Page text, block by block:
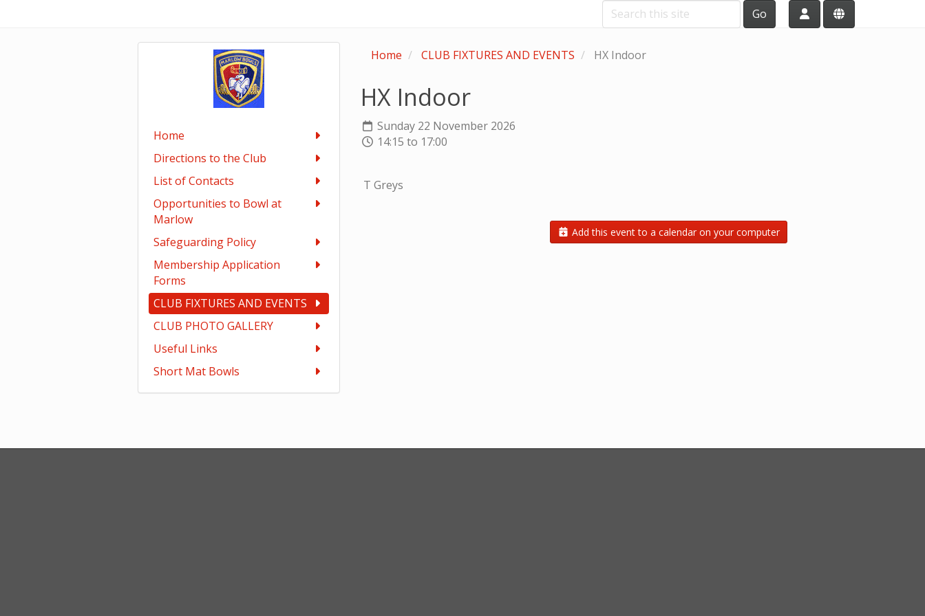
Go
Home
Directions to the Club
List of Contacts
Opportunities to Bowl at
Marlow
Safeguarding Policy
Membership Application
Forms
CLUB FIXTURES AND EVENTS
CLUB PHOTO GALLERY
Useful Links
Short Mat Bowls
Home CLUB FIXTURES AND EVENTS HX Indoor
HX Indoor
Sunday 22 November 2026
14:15 to 17:00
T Greys
Add this event to a calendar on your computer